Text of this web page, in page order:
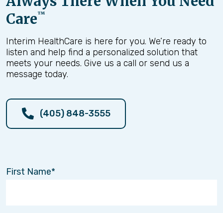
Care™
Interim HealthCare is here for you. We’re ready to
listen and help find a personalized solution that
meets your needs. Give us a call or send us a
message today.
(405) 848-3555
First Name